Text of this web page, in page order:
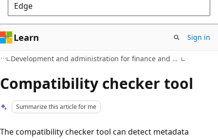
Edge
Learn Sign in
Development and administration for finance and operations apps
Compatibility checker tool
Summarize this article for me
The compatibility checker tool can detect metadata